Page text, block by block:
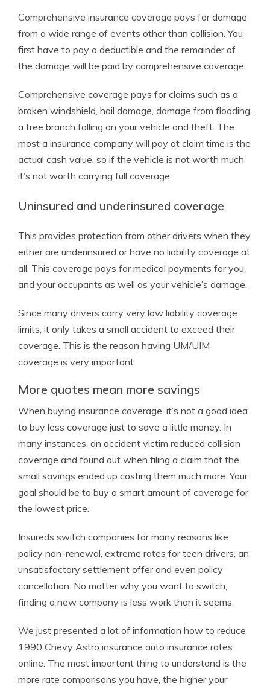
Comprehensive insurance coverage pays for damage
from a wide range of events other than collision. You
first have to pay a deductible and the remainder of
the damage will be paid by comprehensive coverage.
Comprehensive coverage pays for claims such as a
broken windshield, hail damage, damage from flooding,
a tree branch falling on your vehicle and theft. The
most a insurance company will pay at claim time is the
actual cash value, so if the vehicle is not worth much
it’s not worth carrying full coverage.
Uninsured and underinsured coverage
This provides protection from other drivers when they
either are underinsured or have no liability coverage at
all. This coverage pays for medical payments for you
and your occupants as well as your vehicle’s damage.
Since many drivers carry very low liability coverage
limits, it only takes a small accident to exceed their
coverage. This is the reason having UM/UIM
coverage is very important.
More quotes mean more savings
When buying insurance coverage, it’s not a good idea
to buy less coverage just to save a little money. In
many instances, an accident victim reduced collision
coverage and found out when filing a claim that the
small savings ended up costing them much more. Your
goal should be to buy a smart amount of coverage for
the lowest price.
Insureds switch companies for many reasons like
policy non-renewal, extreme rates for teen drivers, an
unsatisfactory settlement offer and even policy
cancellation. No matter why you want to switch,
finding a new company is less work than it seems.
We just presented a lot of information how to reduce
1990 Chevy Astro insurance auto insurance rates
online. The most important thing to understand is the
more rate comparisons you have, the higher your